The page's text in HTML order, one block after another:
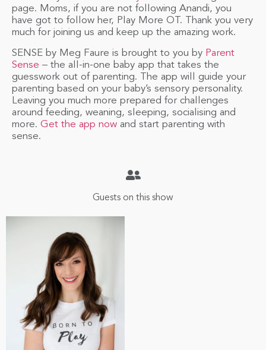
page. Moms, if you are not following Anandi, you
have got to follow her, Play More OT. Thank you very
much for joining us and keep up the amazing work.
SENSE by Meg Faure is brought to you by Parent
Sense – the all-in-one baby app that takes the
guesswork out of parenting. The app will guide your
parenting based on your baby’s sensory personality.
Leaving you much more prepared for challenges
around feeding, weaning, sleeping, socialising and
more. Get the app now and start parenting with
sense.
Guests on this show